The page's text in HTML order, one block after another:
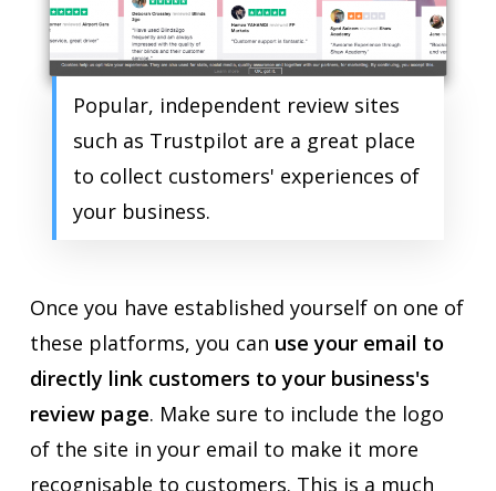
Popular, independent review sites
such as Trustpilot are a great place
to collect customers' experiences of
your business.
Once you have established yourself on one of
these platforms, you can use your email to
directly link customers to your business's
review page. Make sure to include the logo
of the site in your email to make it more
recognisable to customers. This is a much